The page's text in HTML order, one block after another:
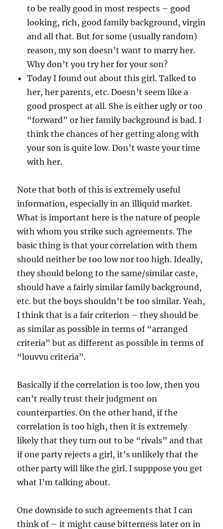
to be really good in most respects – good
looking, rich, good family background, virgin
and all that. But for some (usually random)
reason, my son doesn’t want to marry her.
Why don’t you try her for your son?
Today I found out about this girl. Talked to
her, her parents, etc. Doesn’t seem like a
good prospect at all. She is either ugly or too
“forward” or her family background is bad. I
think the chances of her getting along with
your son is quite low. Don’t waste your time
with her.
Note that both of this is extremely useful
information, especially in an illiquid market.
What is important here is the nature of people
with whom you strike such agreements. The
basic thing is that your correlation with them
should neither be too low nor too high. Ideally,
they should belong to the same/similar caste,
should have a fairly similar family background,
etc. but the boys shouldn’t be too similar. Yeah,
I think that is a fair criterion – they should be
as similar as possible in terms of “arranged
criteria” but as different as possible in terms of
“louvvu criteria”.
Basically if the correlation is too low, then you
can’t really trust their judgment on
counterparties. On the other hand, if the
correlation is too high, then it is extremely
likely that they turn out to be “rivals” and that
if one party rejects a girl, it’s unlikely that the
other party will like the girl. I supppose you get
what I’m talking about.
One downside to such agreements that I can
think of – it might cause bitterness later on in